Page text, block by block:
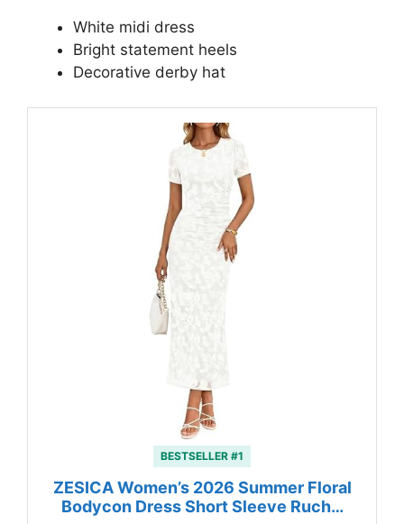
White midi dress
Bright statement heels
Decorative derby hat
BESTSELLER #1
ZESICA Women’s 2026 Summer Floral
Bodycon Dress Short Sleeve Ruch…